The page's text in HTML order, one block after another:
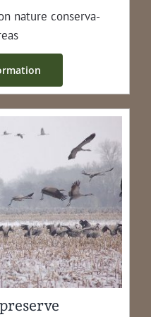
nature con­ser­va­